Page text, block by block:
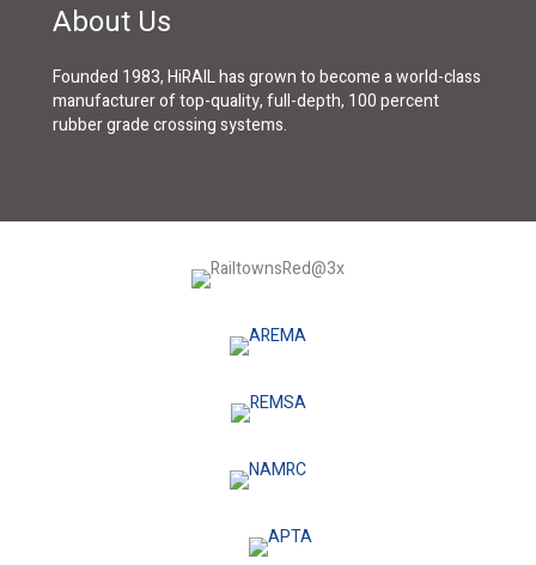
About Us
Founded 1983, HiRAIL has grown to become a world-class
manufacturer of top-quality, full-depth, 100 percent
rubber grade crossing systems.